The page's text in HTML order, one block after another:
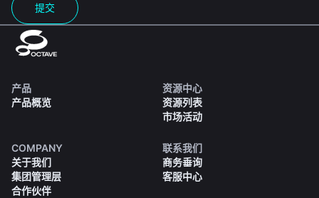
提交
产品
产品概览
资源中心
资源列表
市场活动
COMPANY
关于我们
集团管理层
合作伙伴
联系我们
商务垂询
客服中心